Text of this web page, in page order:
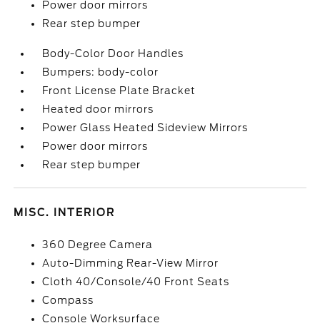
Power door mirrors
Rear step bumper
Body-Color Door Handles
Bumpers: body-color
Front License Plate Bracket
Heated door mirrors
Power Glass Heated Sideview Mirrors
Power door mirrors
Rear step bumper
MISC. INTERIOR
360 Degree Camera
Auto-Dimming Rear-View Mirror
Cloth 40/Console/40 Front Seats
Compass
Console Worksurface